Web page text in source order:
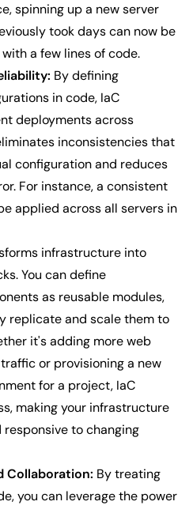
spinning up a new server
took days can now be
a few lines of code.
By defining
in code, IaC
deployments across
inconsistencies that
configuration and reduces
For instance, a consistent
applied across all servers in
infrastructure into
You can define
as reusable modules,
replicate and scale them to
it's adding more web
or provisioning a new
for a project, IaC
making your infrastructure
to changing
Collaboration: By treating
you can leverage the power